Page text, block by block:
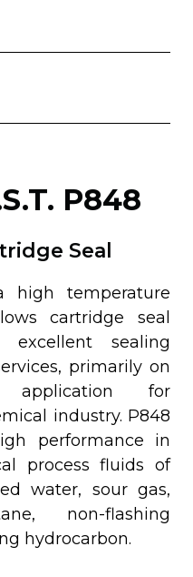
P848
Seal
high temperature
cartridge seal
sealing
primarily on
application for
industry. P848
performance in
process fluids of
water, sour gas,
non-flashing
hydrocarbon.